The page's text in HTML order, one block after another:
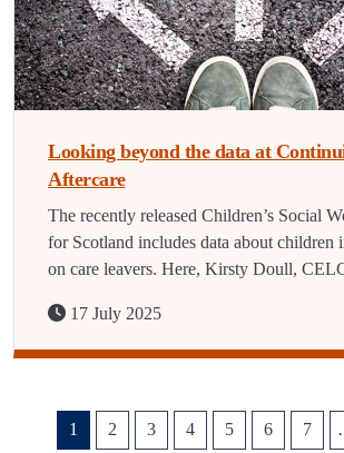
Looking beyond the data at
Aftercare
The recently released Children’s Social
for Scotland includes data about children
on care leavers. Here, Kirsty Doull,
17 July 2025
1 2 3 4 5 6 7